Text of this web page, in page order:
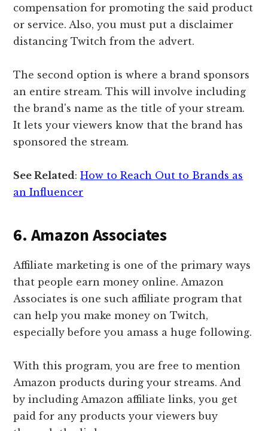
compensation for promoting the said product
or service. Also, you must put a disclaimer
distancing Twitch from the advert.
The second option is where a brand sponsors
an entire stream. This will involve including
the brand's name as the title of your stream.
It lets your viewers know that the brand has
sponsored the stream.
See Related:How to Reach Out to Brands as
an Influencer
6. Amazon Associates
Affiliate marketing is one of the primary ways
that people earn money online. Amazon
Associates is one such affiliate program that
can help you make money on Twitch,
especially before you amass a huge following.
With this program, you are free to mention
Amazon products during your streams. And
by including Amazon affiliate links, you get
paid for any products your viewers buy